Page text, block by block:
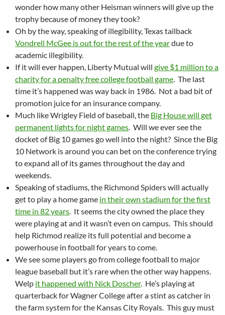
wonder how many other Heisman winners will give up the
trophy because of money they took?
Oh by the way, speaking of illegibility, Texas tailback
Vondrell McGee is out for the rest of the yeardue to
academic illegibility.
If it will ever happen, Liberty Mutual will give $1 million to a
charity for a penalty free college football game. The last
time it’s happened was way back in 1986. Not a bad bit of
promotion juice for an insurance company.
Much like Wrigley Field of baseball, the Big House will get
permanent lights for night games. Will we ever see the
docket of Big 10 games go well into the night? Since the Big
10 Network is around you can bet on the conference trying
to expand all of its games throughout the day and
weekends.
Speaking of stadiums, the Richmond Spiders will actually
get to play a home game in their own stadium for the first
time in 82 years. It seems the city owned the place they
were playing at and it wasn’t even on campus. This should
help Richmod realize its full potential and become a
powerhouse in football for years to come.
We see some players go from college football to major
league baseball but it’s rare when the other way happens.
Welp it happened with Nick Doscher. He’s playing at
quarterback for Wagner College after a stint as catcher in
the farm system for the Kansas City Royals. This guy must